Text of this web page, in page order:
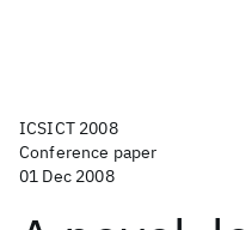
ICSICT 2008
Conference paper
01 Dec 2008